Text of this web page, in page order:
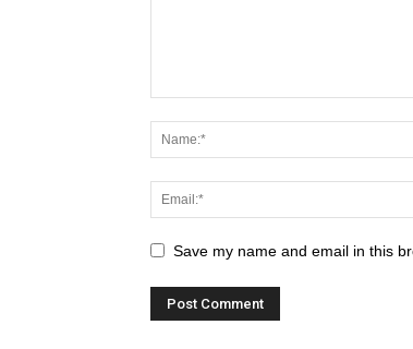
Save my name and email in this